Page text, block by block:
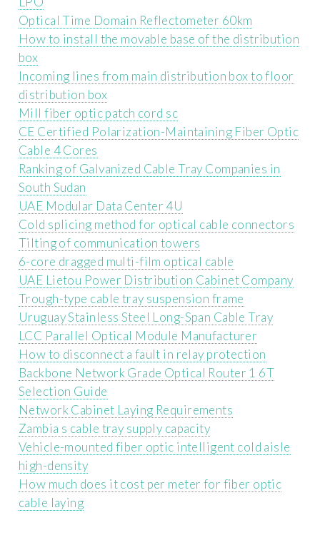
Optical Time Domain Reflectometer 60km
How to install the movable base of the distribution
box
Incoming lines from main distribution box to floor
distribution box
Mill fiber optic patch cord sc
CE Certified Polarization-Maintaining Fiber Optic
Cable 4 Cores
Ranking of Galvanized Cable Tray Companies in
South Sudan
UAE Modular Data Center 4U
Cold splicing method for optical cable connectors
Tilting of communication towers
6-core dragged multi-film optical cable
UAE Lietou Power Distribution Cabinet Company
Trough-type cable tray suspension frame
Uruguay Stainless Steel Long-Span Cable Tray
LCC Parallel Optical Module Manufacturer
How to disconnect a fault in relay protection
Backbone Network Grade Optical Router 1 6T
Selection Guide
Network Cabinet Laying Requirements
Zambia s cable tray supply capacity
Vehicle-mounted fiber optic intelligent cold aisle
high-density
How much does it cost per meter for fiber optic
cable laying